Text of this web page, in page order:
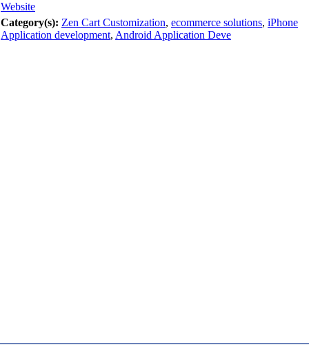
Website
Category(s): Zen Cart Customization, ecommerce solutions, iPhone
Application development, Android Application Deve